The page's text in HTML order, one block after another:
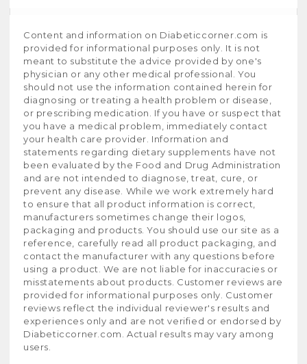
Content and information on Diabeticcorner.com is
provided for informational purposes only. It is not
meant to substitute the advice provided by one's
physician or any other medical professional. You
should not use the information contained herein for
diagnosing or treating a health problem or disease,
or prescribing medication. If you have or suspect that
you have a medical problem, immediately contact
your health care provider. Information and
statements regarding dietary supplements have not
been evaluated by the Food and Drug Administration
and are not intended to diagnose, treat, cure, or
prevent any disease. While we work extremely hard
to ensure that all product information is correct,
manufacturers sometimes change their logos,
packaging and products. You should use our site as a
reference, carefully read all product packaging, and
contact the manufacturer with any questions before
using a product. We are not liable for inaccuracies or
misstatements about products. Customer reviews are
provided for informational purposes only. Customer
reviews reflect the individual reviewer's results and
experiences only and are not verified or endorsed by
Diabeticcorner.com. Actual results may vary among
users.